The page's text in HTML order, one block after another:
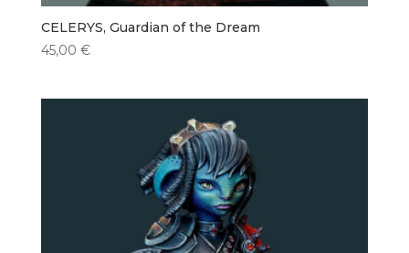
CELERYS, Guardian of the Dream
45,00 €